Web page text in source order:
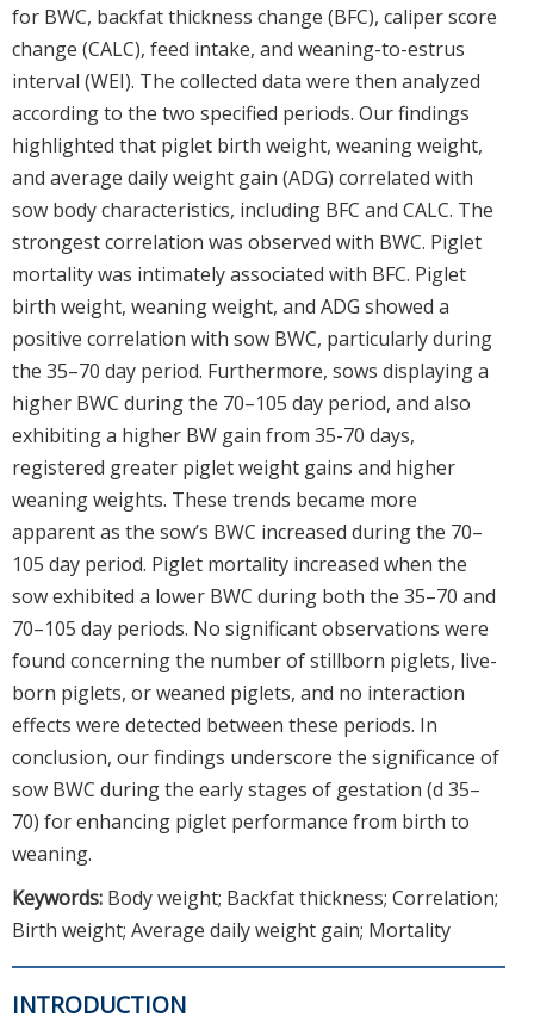
for BWC, backfat thickness change (BFC), caliper score
change (CALC), feed intake, and weaning-to-estrus
interval (WEI). The collected data were then analyzed
according to the two specified periods. Our findings
highlighted that piglet birth weight, weaning weight,
and average daily weight gain (ADG) correlated with
sow body characteristics, including BFC and CALC. The
strongest correlation was observed with BWC. Piglet
mortality was intimately associated with BFC. Piglet
birth weight, weaning weight, and ADG showed a
positive correlation with sow BWC, particularly during
the 35–70 day period. Furthermore, sows displaying a
higher BWC during the 70–105 day period, and also
exhibiting a higher BW gain from 35-70 days,
registered greater piglet weight gains and higher
weaning weights. These trends became more
apparent as the sow’s BWC increased during the 70–
105 day period. Piglet mortality increased when the
sow exhibited a lower BWC during both the 35–70 and
70–105 day periods. No significant observations were
found concerning the number of stillborn piglets, live-
born piglets, or weaned piglets, and no interaction
effects were detected between these periods. In
conclusion, our findings underscore the significance of
sow BWC during the early stages of gestation (d 35–
70) for enhancing piglet performance from birth to
weaning.
Keywords: Body weight; Backfat thickness; Correlation;
Birth weight; Average daily weight gain; Mortality
INTRODUCTION